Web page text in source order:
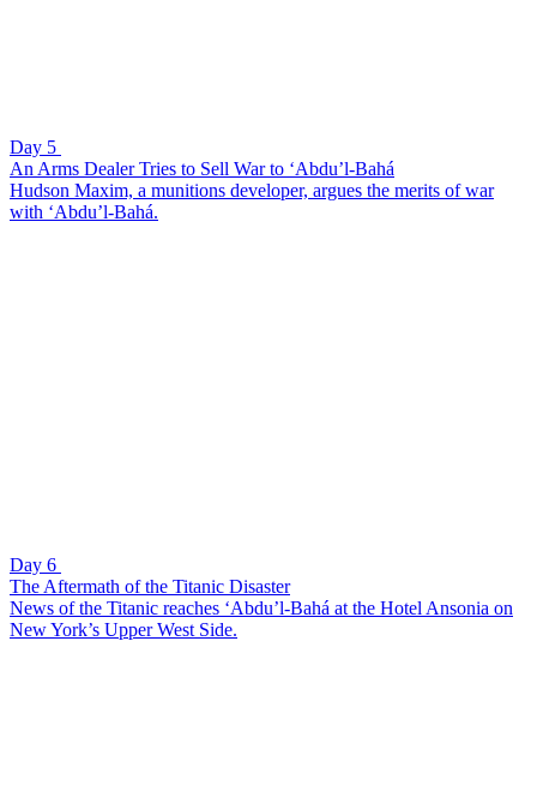
Day 5
An Arms Dealer Tries to Sell War to ‘Abdu’l-Bahá
Hudson Maxim, a munitions developer, argues the merits of war
with ‘Abdu’l-Bahá.
Day 6
The Aftermath of the Titanic Disaster
News of the Titanic reaches ‘Abdu’l-Bahá at the Hotel Ansonia on
New York’s Upper West Side.